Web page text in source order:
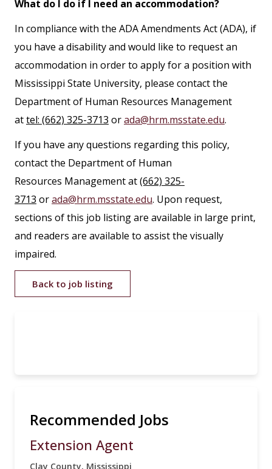
What do I do if I need an accommodation?
In compliance with the ADA Amendments Act (ADA), if
you have a disability and would like to request an
accommodation in order to apply for a position with
Mississippi State University, please contact the
Department of Human Resources Management
attel: (662) 325-3713 orada@hrm.msstate.edu.
If you have any questions regarding this policy,
contact the Department of Human
Resources Management at(662) 325-
3713 orada@hrm.msstate.edu. Upon request,
sections of this job listing are available in large print,
and readers are available to assist the visually
impaired.
Back to job listing
Recommended Jobs
Extension Agent
Clay County, Mississippi